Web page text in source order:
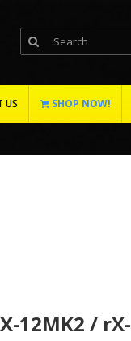
US SHOP NOW!
12MK2 / rX-